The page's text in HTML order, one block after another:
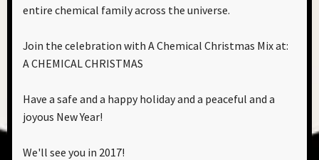
entire chemical family across the universe.
Join the celebration with A Chemical Christmas Mix at:
A CHEMICAL CHRISTMAS
Have a safe and a happy holiday and a peaceful and a
joyous New Year!
We'll see you in 2017!